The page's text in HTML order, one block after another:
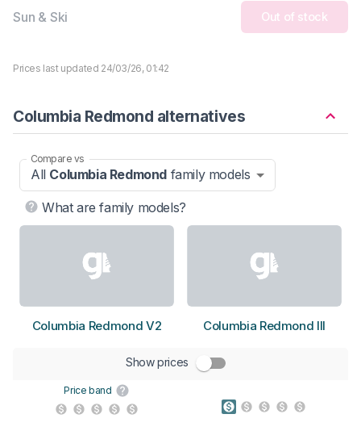
Sun & Ski Out of stock
Prices last updated 24/03/26, 01:42
Columbia Redmond alternatives
Compare vs
All Columbia Redmond family models
What are family models?
Columbia Redmond V2 Columbia Redmond III
Show prices
Price band